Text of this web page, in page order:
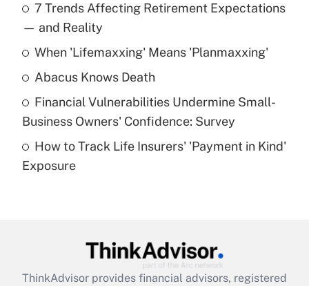
What is the temporary deduction for tip
income?
Get Answer
What is a high deductible health plan for
purposes of an HSA?
Get Answer
Get Answer
7 Trends Affecting Retirement Expectations
— and Reality
When 'Lifemaxxing' Means 'Planmaxxing'
Abacus Knows Death
Financial Vulnerabilities Undermine Small-
Business Owners' Confidence: Survey
How to Track Life Insurers' 'Payment in Kind'
Exposure
ThinkAdvisor provides financial advisors, registered